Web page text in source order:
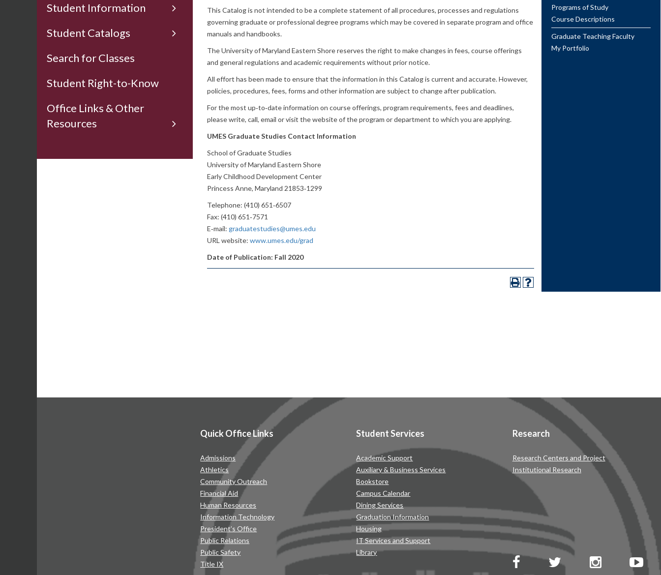
Student Information
Student Catalogs
Search for Classes
Student Right-to-Know
Office Links & Other
Resources
This Catalog is not intended to be a complete statement of all procedures, processes and regulations
governing graduate or professional degree programs which may be covered in separate program and office
manuals and handbooks.
The University of Maryland Eastern Shore reserves the right to make changes in fees, course offerings
and general regulations and academic requirements without prior notice.
All effort has been made to ensure that the information in this Catalog is current and accurate. However,
policies, procedures, fees, forms and other information are subject to change after publication.
For the most up‐to‐date information on course offerings, program requirements, fees and deadlines,
please write, call, email or visit the website of the program or department to which you are applying.
UMES Graduate Studies Contact Information
School of Graduate Studies
University of Maryland Eastern Shore
Early Childhood Development Center
Princess Anne, Maryland 21853‐1299
Telephone: (410) 651‐6507
Fax: (410) 651‐7571
E‐mail: graduatestudies@umes.edu
URL website:www.umes.edu/grad
Date of Publication: Fall 2020
Programs of Study
Course Descriptions
Graduate Teaching Faculty
My Portfolio
Quick Office Links
Admissions
Athletics
Community Outreach
Financial Aid
Human Resources
Information Technology
President’s Office
Public Relations
Public Safety
Title IX
Student Services
Academic Support
Auxiliary & Business Services
Bookstore
Campus Calendar
Dining Services
Graduation Information
Housing
IT Services and Support
Library
Research
Research Centers and Project
Institutional Research